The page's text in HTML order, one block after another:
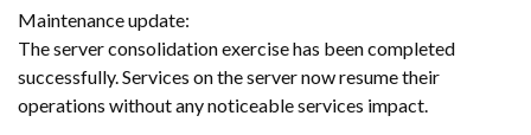
Maintenance update:
The server consolidation exercise has been completed
successfully. Services on the server now resume their
operations without any noticeable services impact.